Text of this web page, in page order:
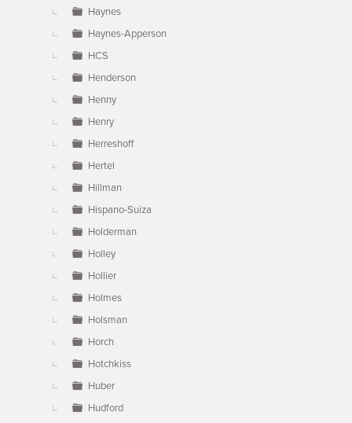
Haynes
Haynes-Apperson
HCS
Henderson
Henny
Henry
Herreshoff
Hertel
Hillman
Hispano-Suiza
Holderman
Holley
Hollier
Holmes
Holsman
Horch
Hotchkiss
Huber
Hudford